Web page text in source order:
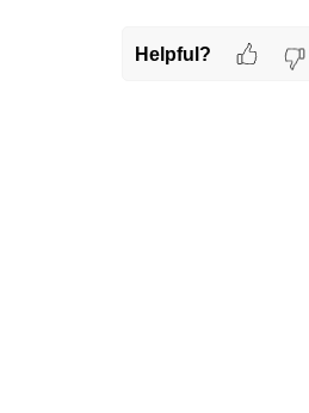
Helpful?